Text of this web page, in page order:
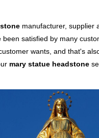
manufacturer, supplier
been satisfied by many
wants, and that's
mary statue headstone